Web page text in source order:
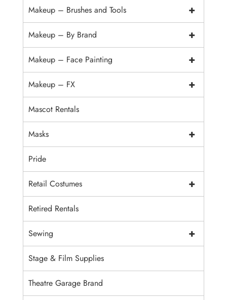
+
Makeup – Brushes and Tools
+
Makeup – By Brand
+
Makeup – Face Painting
+
Makeup – FX
Mascot Rentals
+
Masks
Pride
+
Retail Costumes
Retired Rentals
+
Sewing
Stage & Film Supplies
Theatre Garage Brand